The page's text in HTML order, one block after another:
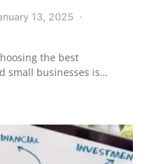
13, 2025
the best
small businesses is…